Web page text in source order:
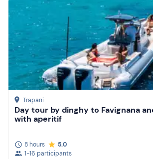
Trapani
Day tour by dinghy to Favignana
with aperitif
8 hours
5.0
1-16 participants